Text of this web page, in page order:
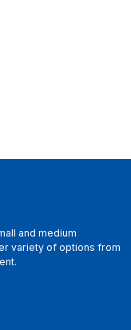
and medium
variety of options from